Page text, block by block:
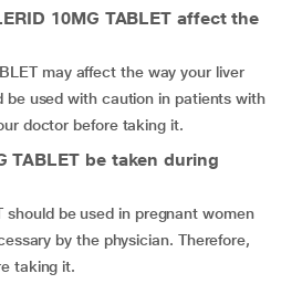
10MG TABLET affect the
may affect the way your liver
be used with caution in patients with
doctor before taking it.
TABLET be taken during
should be used in pregnant women
by the physician. Therefore,
taking it.